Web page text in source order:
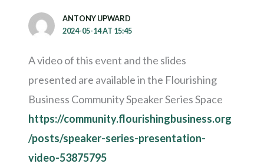
ANTONY UPWARD
2024-05-14 AT 15:45
A video of this event and the slides
presented are available in the Flourishing
Business Community Speaker Series Space
https://community.flourishingbusiness.org
/posts/speaker-series-presentation-
video-53875795